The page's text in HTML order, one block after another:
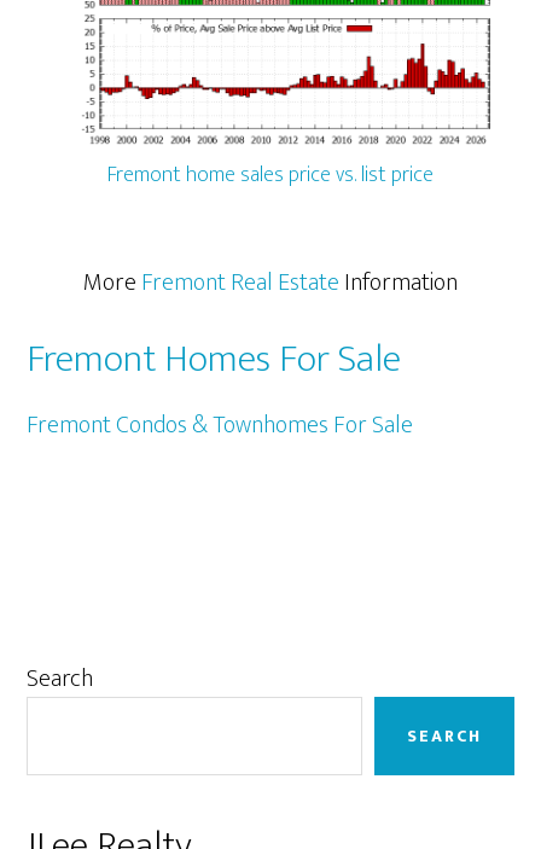
Fremont home sales price vs. list price
MoreFremont Real EstateInformation
Fremont Homes For Sale
Fremont Condos & Townhomes For Sale
Primary
Search
SEARCH